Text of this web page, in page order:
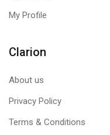
My Profile
Clarion
About us
Privacy Policy
Terms & Conditions